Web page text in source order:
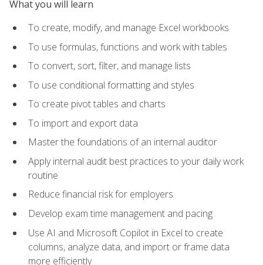
What you will learn
To create, modify, and manage Excel workbooks
To use formulas, functions and work with tables
To convert, sort, filter, and manage lists
To use conditional formatting and styles
To create pivot tables and charts
To import and export data
Master the foundations of an internal auditor
Apply internal audit best practices to your daily work
routine
Reduce financial risk for employers
Develop exam time management and pacing
Use AI and Microsoft Copilot in Excel to create
columns, analyze data, and import or frame data
more efficiently